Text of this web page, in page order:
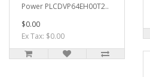
Power PLCDVP64EH00T2..
$0.00
Ex Tax: $0.00